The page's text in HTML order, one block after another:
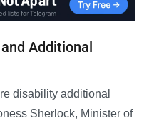
Additional
disability additional
Sherlock, Minister of